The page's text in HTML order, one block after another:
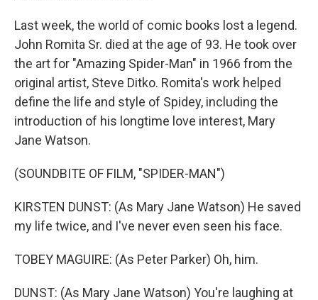
Last week, the world of comic books lost a legend.
John Romita Sr. died at the age of 93. He took over
the art for "Amazing Spider-Man" in 1966 from the
original artist, Steve Ditko. Romita's work helped
define the life and style of Spidey, including the
introduction of his longtime love interest, Mary
Jane Watson.
(SOUNDBITE OF FILM, "SPIDER-MAN")
KIRSTEN DUNST: (As Mary Jane Watson) He saved
my life twice, and I've never even seen his face.
TOBEY MAGUIRE: (As Peter Parker) Oh, him.
DUNST: (As Mary Jane Watson) You're laughing at